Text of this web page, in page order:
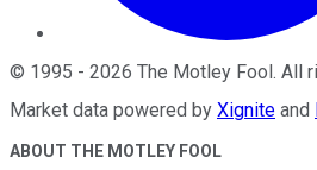
© 1995 - 2026 The Motley Fool. All
Market data powered by Xignite and
ABOUT THE MOTLEY FOOL